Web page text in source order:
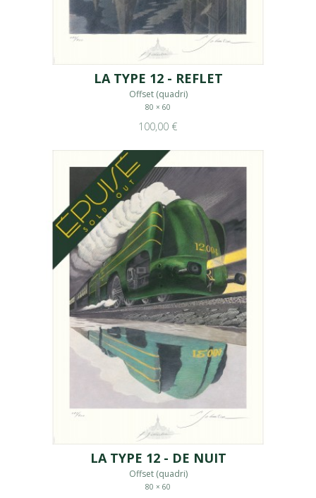
LA TYPE 12 - REFLET
Offset (quadri)
80 × 60
100,00 €
LA TYPE 12 - DE NUIT
Offset (quadri)
80 × 60